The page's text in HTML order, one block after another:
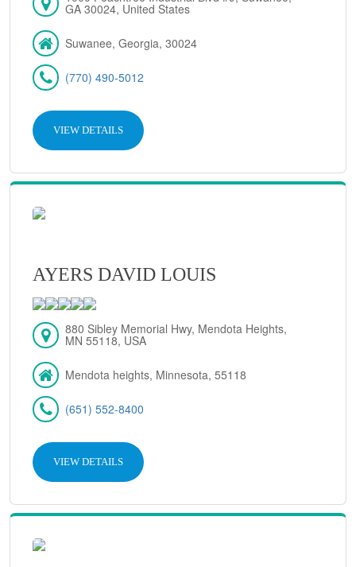
GA 30024, United States
Suwanee, Georgia, 30024
(770) 490-5012
VIEW DETAILS
AYERS DAVID LOUIS
880 Sibley Memorial Hwy, Mendota Heights,
MN 55118, USA
Mendota heights, Minnesota, 55118
(651) 552-8400
VIEW DETAILS